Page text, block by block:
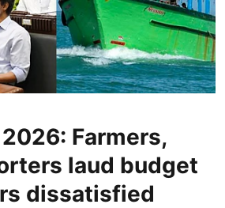
Farmers,
laud budget
dissatisfied